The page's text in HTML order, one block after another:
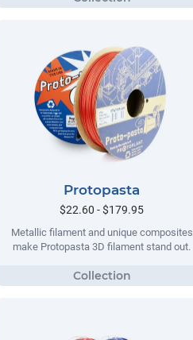
Protopasta
$22.60 - $179.95
Metallic filament and unique composites
make Protopasta 3D filament stand out.